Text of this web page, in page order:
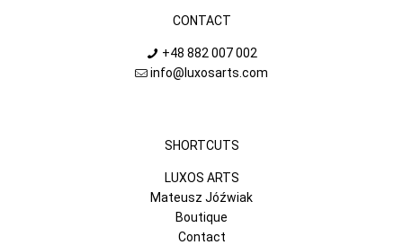
CONTACT
+48 882 007 002
info@luxosarts.com
SHORTCUTS
LUXOS ARTS
Mateusz Jóźwiak
Boutique
Contact